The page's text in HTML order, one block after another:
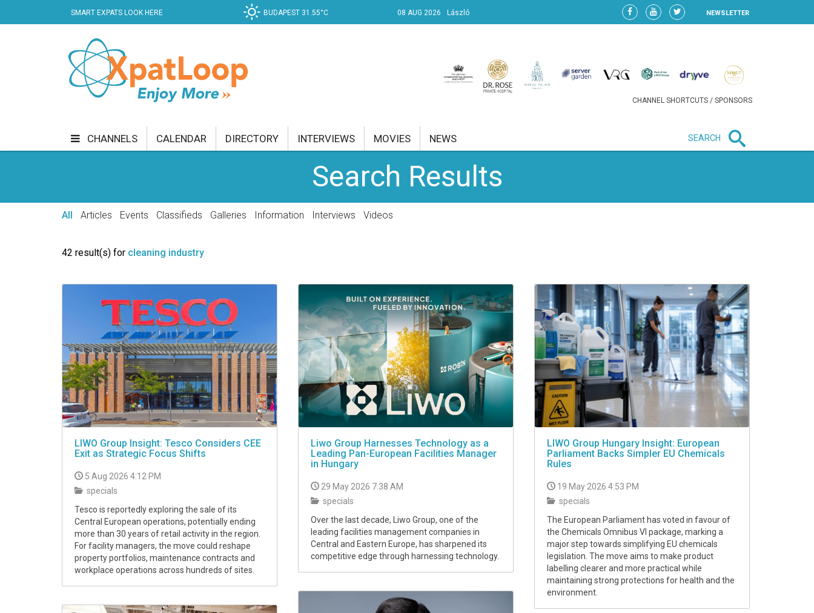
SMART EXPATS LOOK HERE BUDAPEST 31.55°C 08 AUG 2026 László NEWSLETTER
CHANNEL SHORTCUTS / SPONSORS
CHANNELS
CURRENT AFFAIRS
SHOPPING SPECIALS SPORT
CALENDAR DIRECTORY INTERVIEWS MOVIES NEWS SEARCH
Search Results
All Articles Events Classifieds Galleries Information Interviews Videos
42 result(s) for cleaning industry
LIWO Group Insight: Tesco Considers CEE
Exit as Strategic Focus Shifts
5 Aug 2026 4:12 PM
specials
Tesco is reportedly exploring the sale of its
Central European operations, potentially ending
more than 30 years of retail activity in the region.
For facility managers, the move could reshape
property portfolios, maintenance contracts and
workplace operations across hundreds of sites.
Liwo Group Harnesses Technology as a
Leading Pan-European Facilities Manager
in Hungary
29 May 2026 7:38 AM
specials
Over the last decade, Liwo Group, one of the
leading facilities management companies in
Central and Eastern Europe, has sharpened its
competitive edge through harnessing technology.
LIWO Group Hungary Insight: European
Parliament Backs Simpler EU Chemicals
Rules
19 May 2026 4:53 PM
specials
The European Parliament has voted in favour of
the Chemicals Omnibus VI package, marking a
major step towards simplifying EU chemicals
legislation. The move aims to make product
labelling clearer and more practical while
maintaining strong protections for health and the
environment.